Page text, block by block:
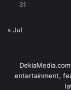
31
« Jul
entertainment,